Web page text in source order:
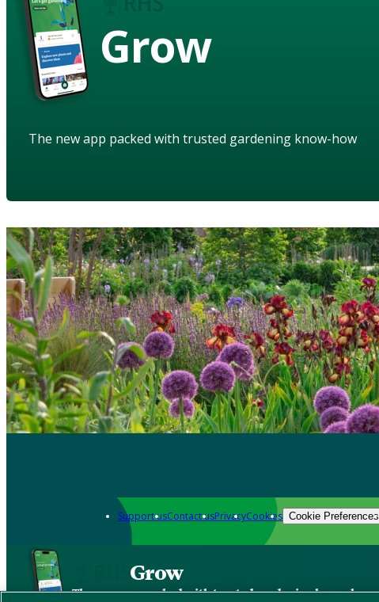
Grow
The new app packed with trusted gardening know-how
Support usContact usPrivacyCookies Cookie Preferences
Grow
The new app packed with trusted gardening know-how